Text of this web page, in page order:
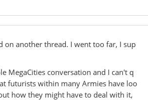
another thread. I went too far, I sup
MegaCities conversation and I can't q
futurists within many Armies have loo
how they might have to deal with it,